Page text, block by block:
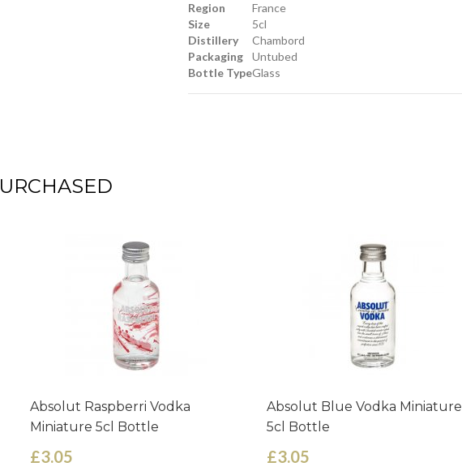
Region
France
Size
5cl
Distillery
Chambord
Packaging
Untubed
Bottle TypeGlass
Absolut Raspberri Vodka
Miniature 5cl Bottle
£3.05
Absolut Blue Vodka Miniature
5cl Bottle
£3.05